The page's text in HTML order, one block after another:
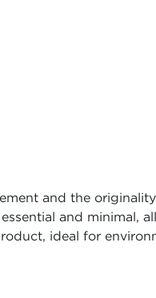
and the
and
ideal for